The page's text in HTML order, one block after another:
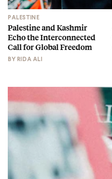
PALESTINE
Palestine and Kashmir
Echo the Interconnected
Call for Global Freedom
BY RIDA ALI